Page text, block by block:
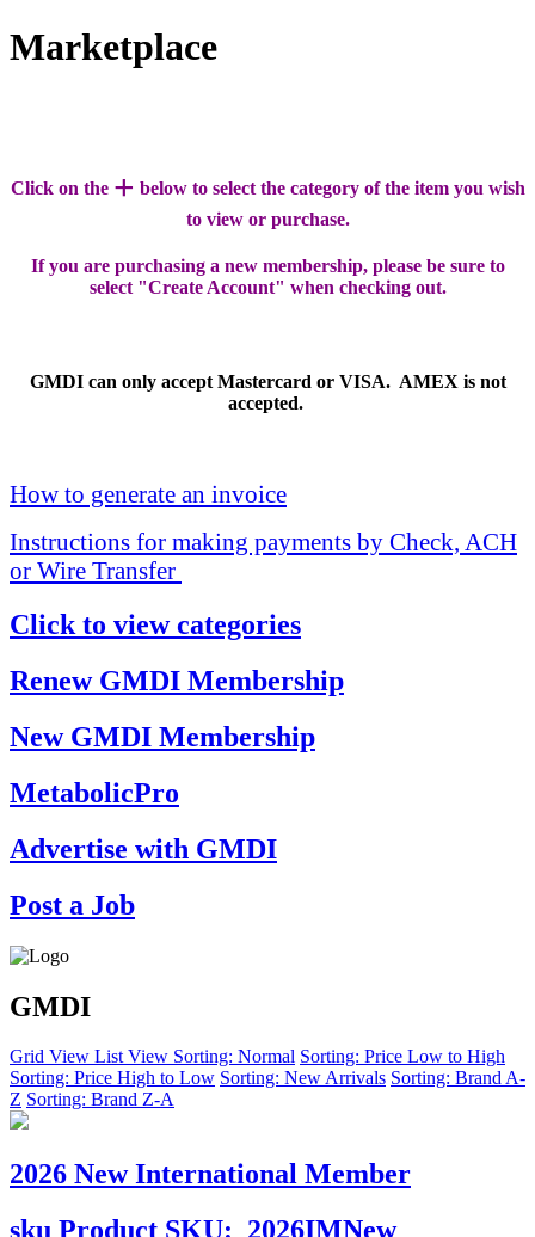
Marketplace
Click on the + below to select the category of the item you wish
to view or purchase.
If you are purchasing a new membership, please be sure to
select "Create Account" when checking out.
GMDI can only accept Mastercard or VISA. AMEX is not
accepted.
How to generate an invoice
Instructions for making payments by Check, ACH
or Wire Transfer
Click to view categories
Renew GMDI Membership
New GMDI Membership
MetabolicPro
Advertise with GMDI
Post a Job
GMDI
Grid View List View Sorting: Normal Sorting: Price Low to High
Sorting: Price High to Low Sorting: New Arrivals Sorting: Brand A-
Z Sorting: Brand Z-A
2026 New International Member
sku Product SKU: 2026IMNew